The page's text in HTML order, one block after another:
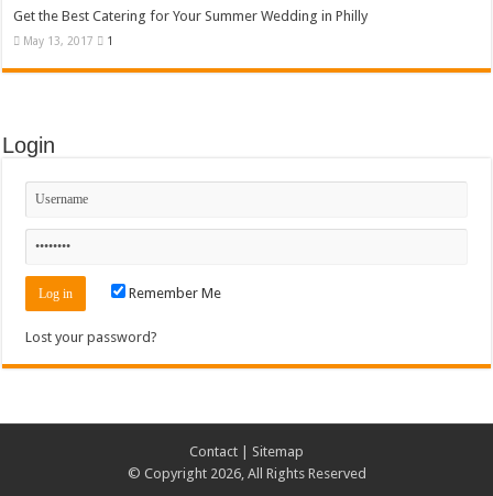
Get the Best Catering for Your Summer Wedding in Philly
May 13, 2017 1
Login
Remember Me
Lost your password?
Contact
Sitemap
© Copyright 2026, All Rights Reserved